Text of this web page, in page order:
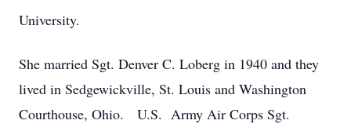
University.
She married Sgt. Denver C. Loberg in 1940 and they
lived in Sedgewickville, St. Louis and Washington
Courthouse, Ohio. U.S. Army Air Corps Sgt.